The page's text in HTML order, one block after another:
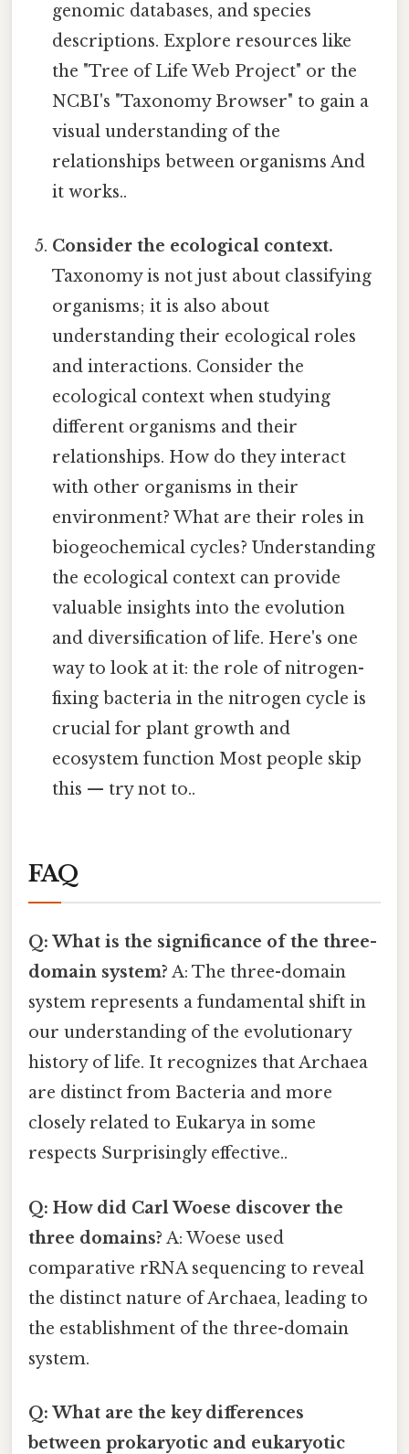
genomic databases, and species
descriptions. Explore resources like
the "Tree of Life Web Project" or the
NCBI's "Taxonomy Browser" to gain a
visual understanding of the
relationships between organisms And
it works..
Consider the ecological context.
Taxonomy is not just about classifying
organisms; it is also about
understanding their ecological roles
and interactions. Consider the
ecological context when studying
different organisms and their
relationships. How do they interact
with other organisms in their
environment? What are their roles in
biogeochemical cycles? Understanding
the ecological context can provide
valuable insights into the evolution
and diversification of life. Here's one
way to look at it: the role of nitrogen-
fixing bacteria in the nitrogen cycle is
crucial for plant growth and
ecosystem function Most people skip
this — try not to..
FAQ
Q: What is the significance of the three-
domain system? A: The three-domain
system represents a fundamental shift in
our understanding of the evolutionary
history of life. It recognizes that Archaea
are distinct from Bacteria and more
closely related to Eukarya in some
respects Surprisingly effective..
Q: How did Carl Woese discover the
three domains? A: Woese used
comparative rRNA sequencing to reveal
the distinct nature of Archaea, leading to
the establishment of the three-domain
system.
Q: What are the key differences
between prokaryotic and eukaryotic